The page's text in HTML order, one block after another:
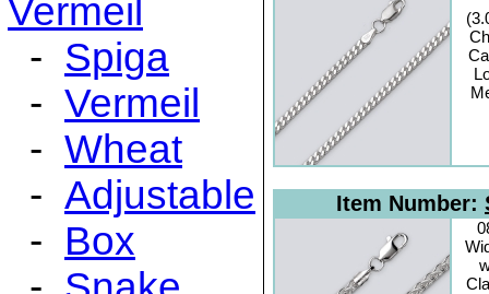
Vermeil
- Spiga
- Vermeil
- Wheat
- Adjustable
- Box
Item Number: